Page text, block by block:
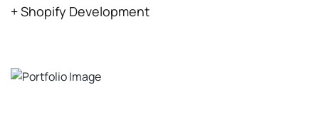
+ Shopify Development